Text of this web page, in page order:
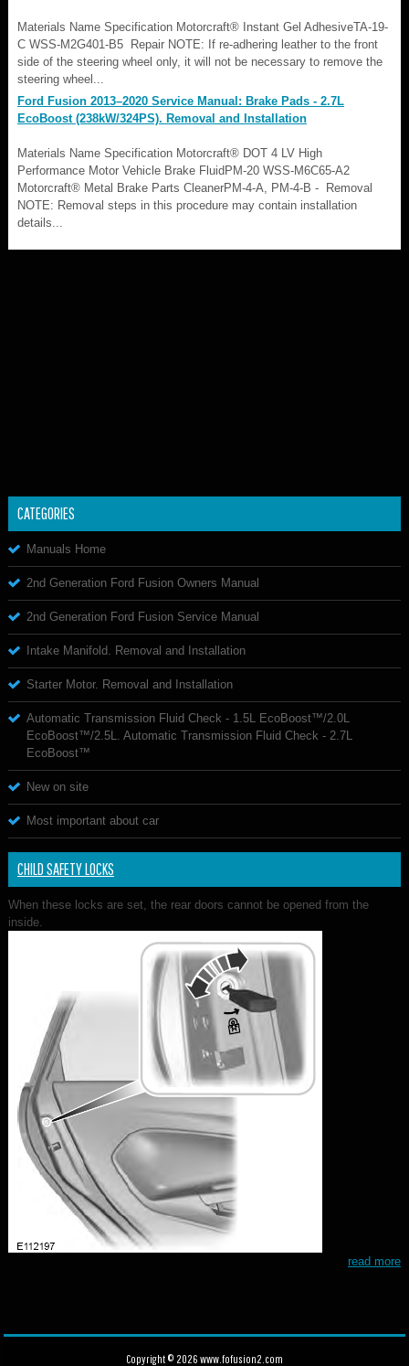
Materials Name Specification Motorcraft® Instant Gel AdhesiveTA-19-
C WSS-M2G401-B5 Repair NOTE: If re-adhering leather to the front
side of the steering wheel only, it will not be necessary to remove the
steering wheel...
Ford Fusion 2013–2020 Service Manual: Brake Pads - 2.7L
EcoBoost (238kW/324PS). Removal and Installation
Materials Name Specification Motorcraft® DOT 4 LV High
Performance Motor Vehicle Brake FluidPM-20 WSS-M6C65-A2
Motorcraft® Metal Brake Parts CleanerPM-4-A, PM-4-B - Removal
NOTE: Removal steps in this procedure may contain installation
details...
CATEGORIES
Manuals Home
2nd Generation Ford Fusion Owners Manual
2nd Generation Ford Fusion Service Manual
Intake Manifold. Removal and Installation
Starter Motor. Removal and Installation
Automatic Transmission Fluid Check - 1.5L EcoBoost™/2.0L
EcoBoost™/2.5L. Automatic Transmission Fluid Check - 2.7L
EcoBoost™
New on site
Most important about car
CHILD SAFETY LOCKS
When these locks are set, the rear doors cannot be opened from the
inside.
read more
Copyright © 2026 www.fofusion2.com